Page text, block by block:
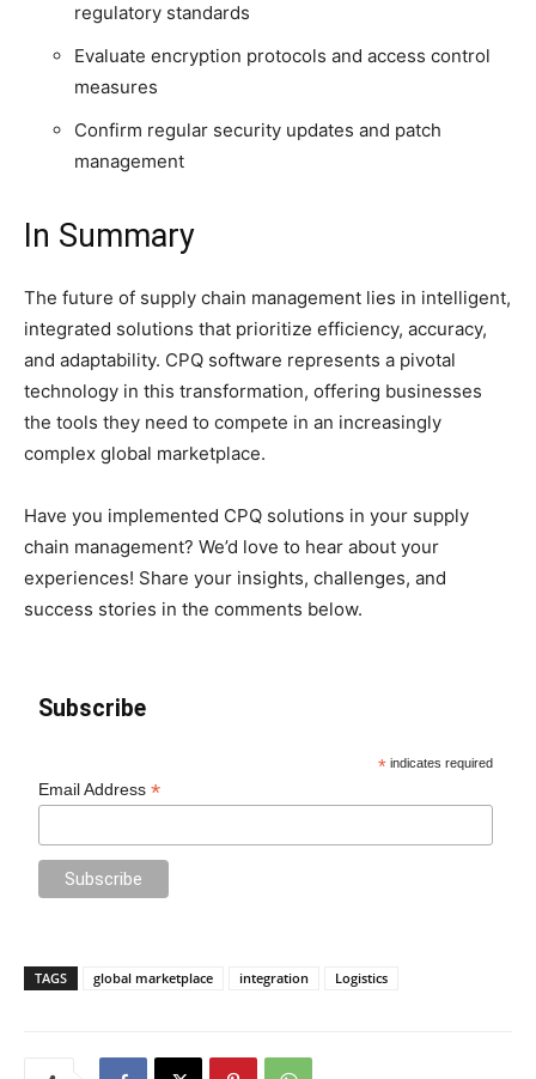
regulatory standards
Evaluate encryption protocols and access control
measures
Confirm regular security updates and patch
management
In Summary
The future of supply chain management lies in intelligent,
integrated solutions that prioritize efficiency, accuracy,
and adaptability. CPQ software represents a pivotal
technology in this transformation, offering businesses
the tools they need to compete in an increasingly
complex global marketplace.
Have you implemented CPQ solutions in your supply
chain management? We’d love to hear about your
experiences! Share your insights, challenges, and
success stories in the comments below.
Subscribe
* indicates required
Email Address*
TAGS global marketplace integration Logistics